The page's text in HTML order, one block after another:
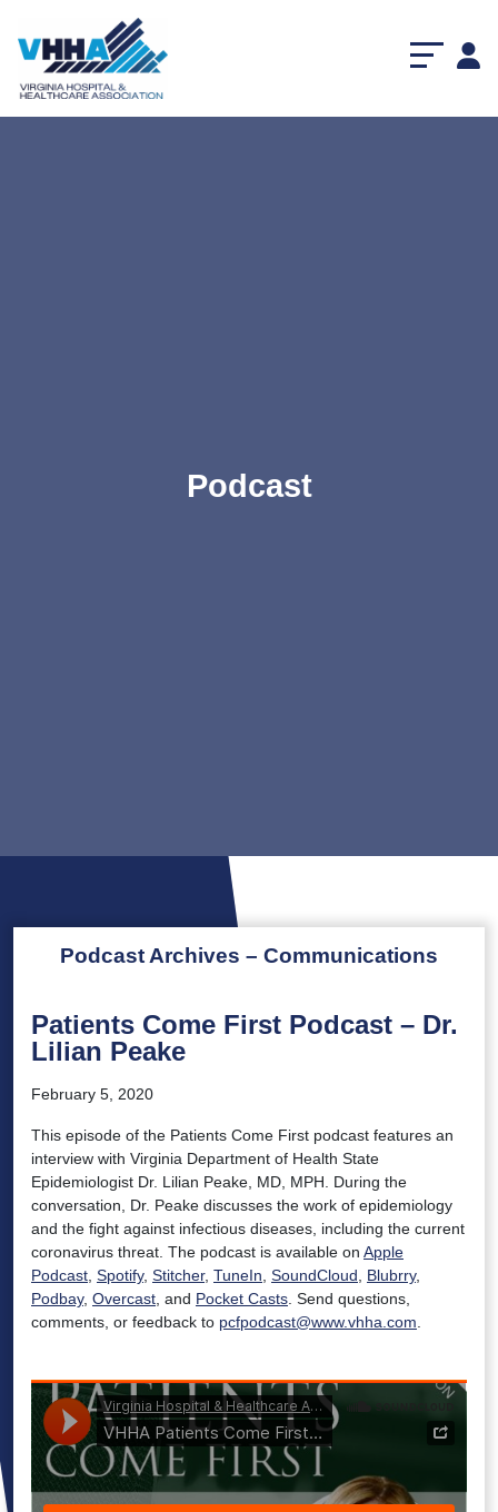
Podcast
Podcast Archives – Communications
Patients Come First Podcast – Dr.
Lilian Peake
February 5, 2020
This episode of the Patients Come First podcast features an
interview with Virginia Department of Health State
Epidemiologist Dr. Lilian Peake, MD, MPH. During the
conversation, Dr. Peake discusses the work of epidemiology
and the fight against infectious diseases, including the current
coronavirus threat. The podcast is available on Apple
Podcast Spotify, Stitcher, TuneIn SoundCloud Blubrry,
Podbay, Overcast , and Pocket Casts . Send questions,
comments, or feedback to pcfpodcast@www.vhha.com